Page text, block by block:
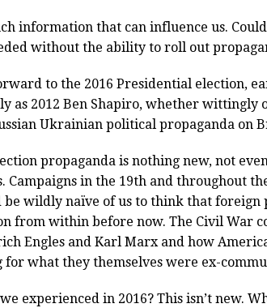
information that can influence us.
without the ability to roll out
to the 2016 Presidential election,
as 2012 Ben Shapiro, whether wittingly
Ukrainian political propaganda on
propaganda is nothing new, not
Campaigns in the 19th and throughout
be wildly naïve of us to think that foreign
from within before now. The Civil War
Engles and Karl Marx and how
for what they themselves were ex-
experienced in 2016? This isn’t new.